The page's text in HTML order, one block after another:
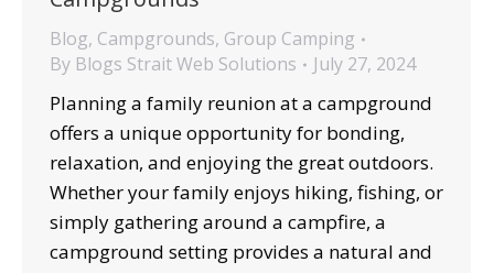
Blog, Campgrounds, Group Camping
By Blogs Strait Web Solutions July 27, 2024
Planning a family reunion at a campground
offers a unique opportunity for bonding,
relaxation, and enjoying the great outdoors.
Whether your family enjoys hiking, fishing, or
simply gathering around a campfire, a
campground setting provides a natural and